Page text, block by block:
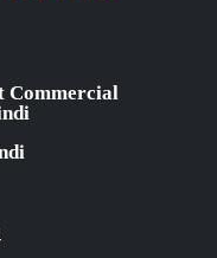
Commercial